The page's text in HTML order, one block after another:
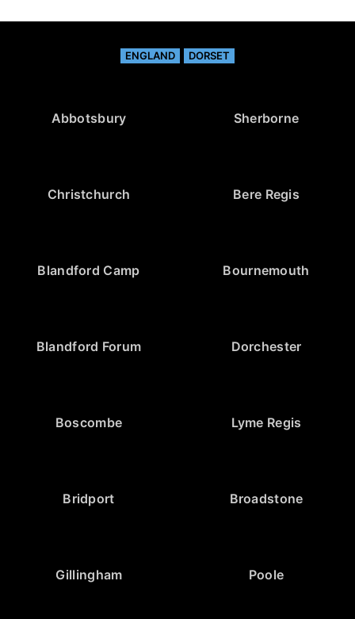
ENGLAND DORSET
Abbotsbury Sherborne
Christchurch Bere Regis
Blandford Camp Bournemouth
Blandford Forum Dorchester
Boscombe Lyme Regis
Bridport Broadstone
Gillingham Poole